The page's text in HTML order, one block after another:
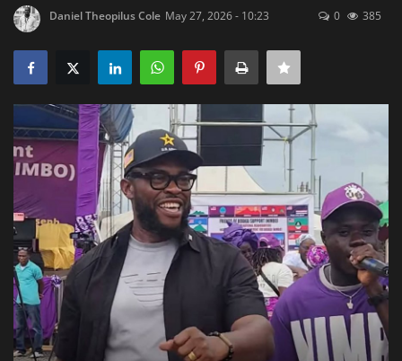
Politics
Radio Live
Tourism
News
Obituaries
Health
Sports
Videos
Daniel Theopilus Cole May 27, 2026 - 10:23 0 385